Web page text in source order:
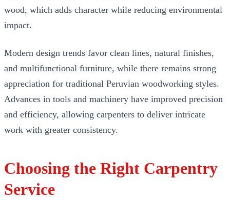
wood, which adds character while reducing environmental
impact.
Modern design trends favor clean lines, natural finishes,
and multifunctional furniture, while there remains strong
appreciation for traditional Peruvian woodworking styles.
Advances in tools and machinery have improved precision
and efficiency, allowing carpenters to deliver intricate
work with greater consistency.
Choosing the Right Carpentry
Service